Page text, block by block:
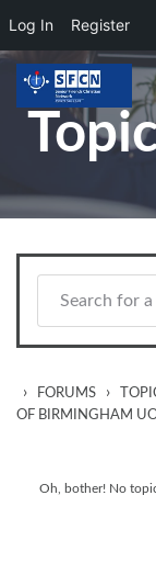
Log In Register
Skip to main
› FORUMS ›
OF BIRMINGHAM
Oh, bother! No